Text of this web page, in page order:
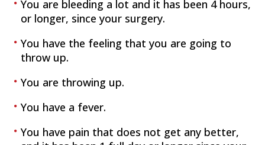
You are bleeding a lot and it has been 4 hours,
or longer, since your surgery.
You have the feeling that you are going to
throw up.
You are throwing up.
You have a fever.
You have pain that does not get any better,